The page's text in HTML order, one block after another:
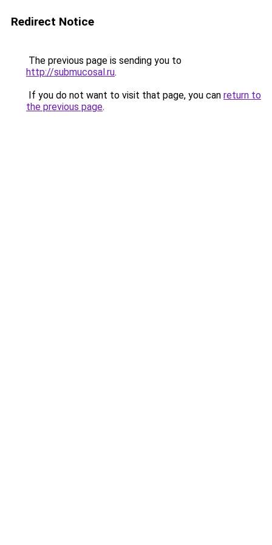
Redirect Notice
The previous page is sending you to
http://submucosal.ru.
If you do not want to visit that page, you can return to
the previous page.